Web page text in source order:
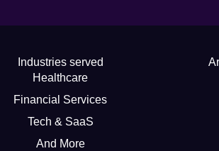
Industries served
Healthcare
Financial Services
Tech & SaaS
And More